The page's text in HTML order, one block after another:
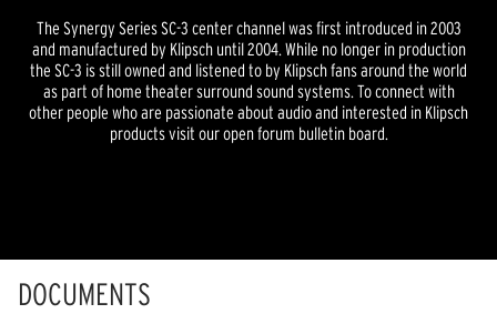
The Synergy Series SC-3 center channel was first introduced in 2003
and manufactured by Klipsch until 2004. While no longer in production
the SC-3 is still owned and listened to by Klipsch fans around the world
as part of home theater surround sound systems. To connect with
other people who are passionate about audio and interested in Klipsch
products visit our open forum bulletin board.
DOCUMENTS